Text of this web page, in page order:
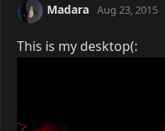
Madara Aug 23, 2015
This is my desktop(: